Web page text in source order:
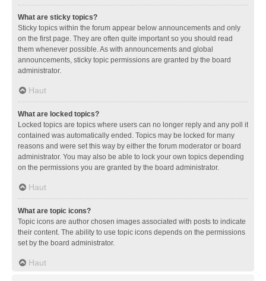
What are sticky topics?
Sticky topics within the forum appear below announcements and only
on the first page. They are often quite important so you should read
them whenever possible. As with announcements and global
announcements, sticky topic permissions are granted by the board
administrator.
Haut
What are locked topics?
Locked topics are topics where users can no longer reply and any poll it
contained was automatically ended. Topics may be locked for many
reasons and were set this way by either the forum moderator or board
administrator. You may also be able to lock your own topics depending
on the permissions you are granted by the board administrator.
Haut
What are topic icons?
Topic icons are author chosen images associated with posts to indicate
their content. The ability to use topic icons depends on the permissions
set by the board administrator.
Haut